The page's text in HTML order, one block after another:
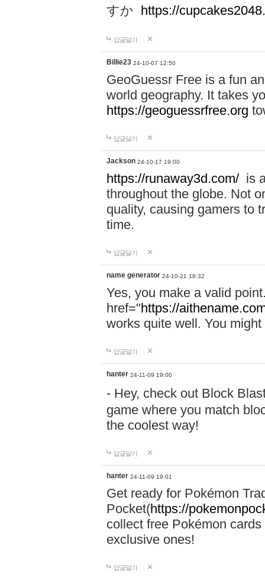
すか https://
답글달기
Billie23 24-10-07 12:50
GeoGuessr Free is a fun
world geography. It takes
https://geoguessrfree.org
답글달기
Jackson 24-10-17 19:00
https://runaway3d.com/ is
throughout the globe. Not
quality, causing gamers to
time.
답글달기
name generator 24-10-21 18:32
Yes, you make a valid
href="https://
works quite well. You
답글달기
hanter 24-11-09 19:00
- Hey, check out Block
game where you match
the coolest way!
답글달기
hanter 24-11-09 19:01
Get ready for Pokémon
Pocket(https://
collect free Pokémon
exclusive ones!
답글달기